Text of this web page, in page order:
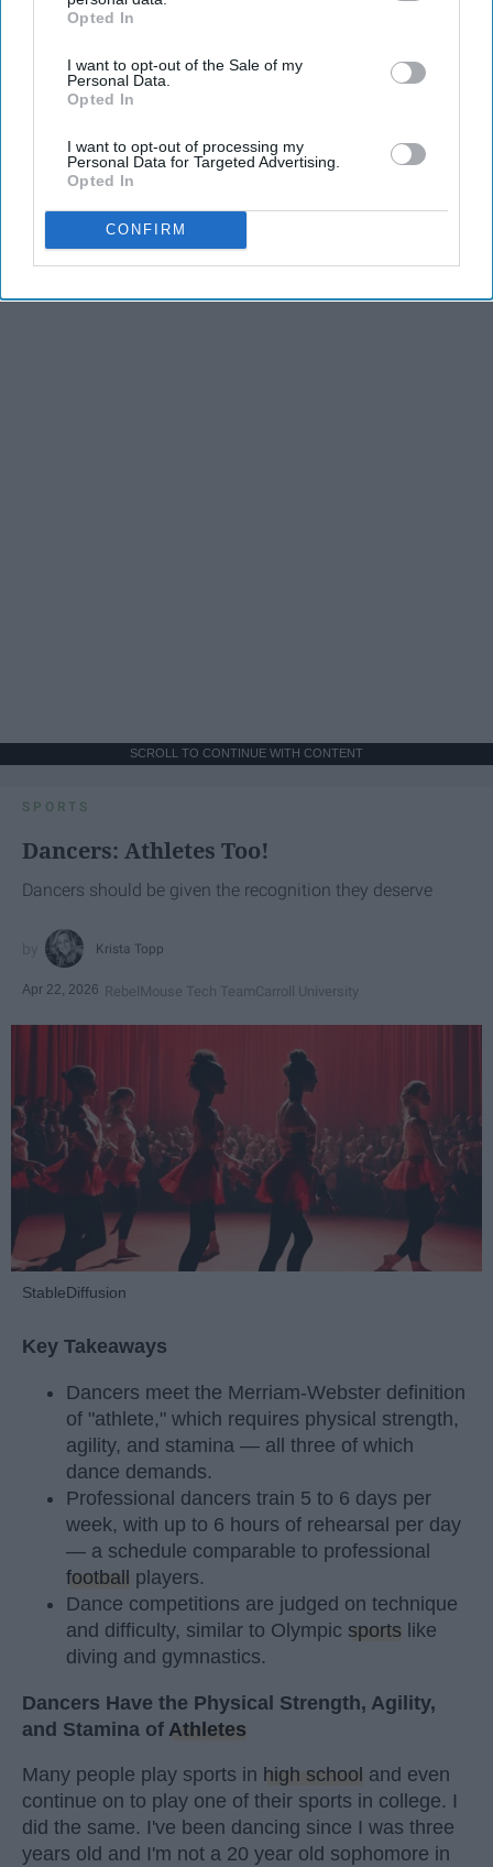
IAB’s list of downstream participants. This information may
Downstream Participantsthat may further disclose it to other
third parties.
Opted In
I want to opt-out of the Sale of my
Personal Data.
Opted In
I want to opt-out of processing my
Personal Data for Targeted Advertising.
Opted In
CONFIRM
SCROLL TO CONTINUE WITH CONTENT
SPORTS
Dancers: Athletes Too!
Dancers should be given the recognition they deserve
Krista Topp
Apr 22, 2026 RebelMouse Tech TeamCarroll University
StableDiffusion
Key Takeaways
Dancers meet the Merriam-Webster definition
of "athlete," which requires physical strength,
agility, and stamina — all three of which
dance demands.
Professional dancers train 5 to 6 days per
week, with up to 6 hours of rehearsal per day
— a schedule comparable to professional
football players.
Dance competitions are judged on technique
and difficulty, similar to Olympic sports like
diving and gymnastics.
Dancers Have the Physical Strength, Agility,
and Stamina of Athletes
Many people play sports in high school and even
continue on to play one of their sports in college. I
did the same. I've been dancing since I was three
years old and I'm not a 20 year old sophomore in